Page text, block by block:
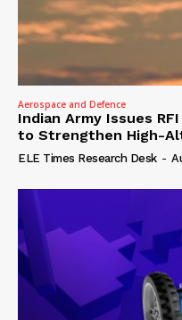
Aerospace and Defence
Indian Army Issues
to Strengthen High-
ELE Times Research Desk -